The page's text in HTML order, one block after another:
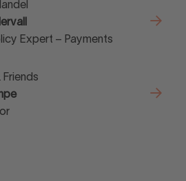
Expert – Payments
Friends